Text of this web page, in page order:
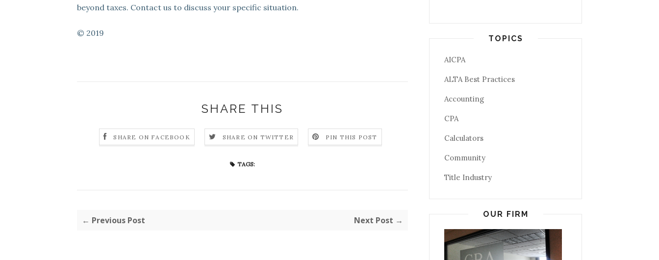
beyond taxes. Contact us to discuss your specific situation.
© 2019
SHARE THIS
SHARE ON FACEBOOK SHARE ON TWITTER PIN THIS POST
TAGS:
← Previous Post Next Post →
TOPICS
AICPA
ALTA Best Practices
Accounting
CPA
Calculators
Community
Title Industry
OUR FIRM